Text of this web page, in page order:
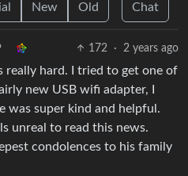
New Old Chat
172 · 2 years ago
really hard. I tried to get one of
new USB wifi adapter, I
was super kind and helpful.
unreal to read this news.
condolences to his family